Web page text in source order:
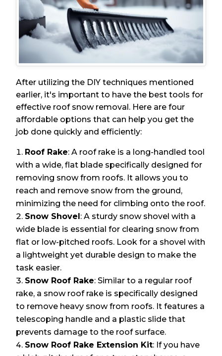
After utilizing the DIY techniques mentioned
earlier, it's important to have the best tools for
effective roof snow removal. Here are four
affordable options that can help you get the
job done quickly and efficiently:
Roof Rake: A roof rake is a long-handled tool
with a wide, flat blade specifically designed for
removing snow from roofs. It allows you to
reach and remove snow from the ground,
minimizing the need for climbing onto the roof.
Snow Shovel: A sturdy snow shovel with a
wide blade is essential for clearing snow from
flat or low-pitched roofs. Look for a shovel with
a lightweight yet durable design to make the
task easier.
Snow Roof Rake: Similar to a regular roof
rake, a snow roof rake is specifically designed
to remove heavy snow from roofs. It features a
telescoping handle and a plastic slide that
prevents damage to the roof surface.
Snow Roof Rake Extension Kit: If you have